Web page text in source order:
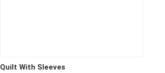
Quilt With Sleeves